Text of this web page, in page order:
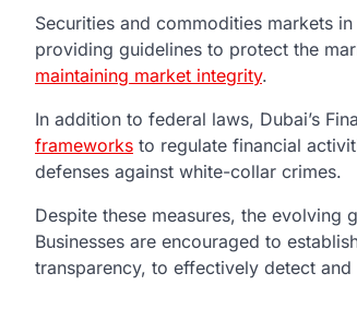
Securities and commodities markets
providing guidelines to protect the
maintaining market integrity.
In addition to federal laws, Dubai’s
frameworks to regulate financial
defenses against white-collar crimes.
Despite these measures, the
Businesses are encouraged to
transparency, to effectively detect